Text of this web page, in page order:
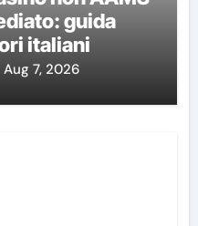
guida
italiani
Aug 7, 2026